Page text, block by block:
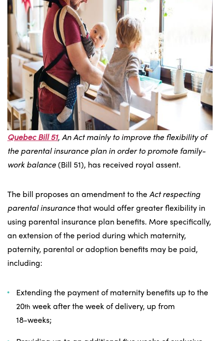
Quebec Bill 51, An Act mainly to improve the flexibility of
the parental insurance plan in order to promote family-
work balance(Bill 51), has received royal assent.
The bill proposes an amendment to theAct respecting
parental insurancethat would offer greater flexibility in
using parental insurance plan benefits. More specifically,
an extension of the period during which maternity,
paternity, parental or adoption benefits may be paid,
including:
Extending the payment of maternity benefits up to the
20th week after the week of delivery, up from
18-weeks;